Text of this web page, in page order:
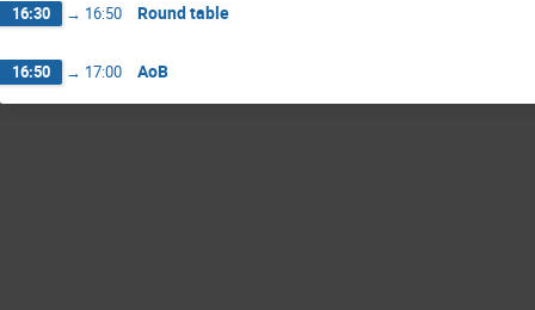
16:30 → 16:50 Round table
16:50 → 17:00 AoB